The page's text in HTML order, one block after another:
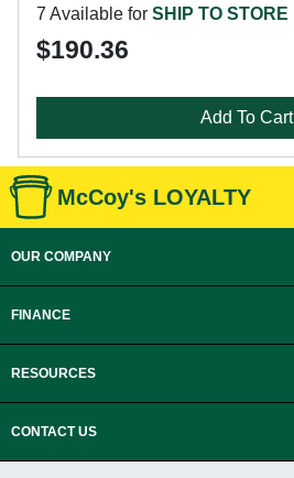
7 Available for SHIP TO STORE
$190.36
Add To Cart
McCoy's LOYALTY
OUR COMPANY
FINANCE
RESOURCES
CONTACT US